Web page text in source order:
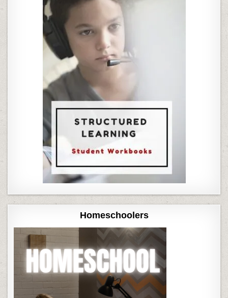
Homeschoolers